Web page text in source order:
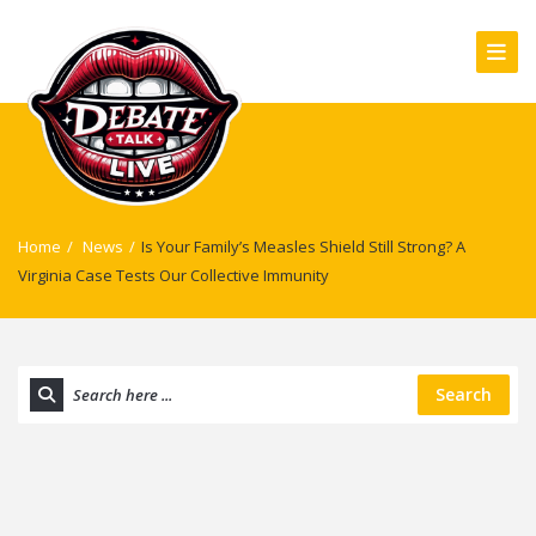
Home / News / Is Your Family’s Measles Shield Still Strong? A
Virginia Case Tests Our Collective Immunity
Search